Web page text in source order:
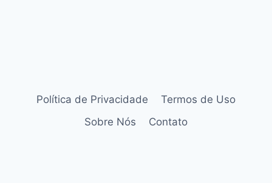
Política de Privacidade
Termos de Uso
Sobre Nós
Contato